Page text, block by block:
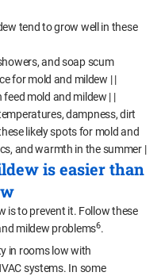
tend to grow well in these
and soap scum
for mold and mildew | |
mold and mildew | |
dampness, dirt
likely spots for mold and
and warmth in the summer |
is easier than
is to prevent it. Follow these
mildew problems6.
in rooms low with
systems. In some